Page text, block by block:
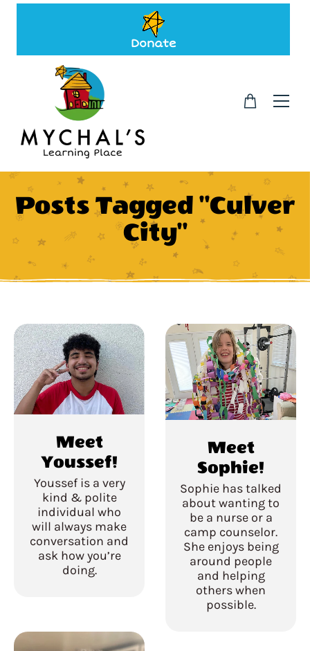
Posts Tagged "Culver
City"
Meet
Youssef!
Youssef is a very
kind & polite
individual who
will always make
conversation and
ask how you’re
doing.
Meet
Sophie!
Sophie has talked
about wanting to
be a nurse or a
camp counselor.
She enjoys being
around people
and helping
others when
possible.
Donate